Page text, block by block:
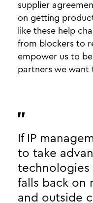
supplier
on getting
like these help
from blockers to
empower us to
partners we want
If IP
to take
technologies
falls back on
and outside